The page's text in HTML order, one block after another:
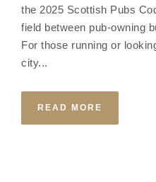
the 2025 Scottish Pubs
field between pub-owning
For those running or
city...
READ MORE